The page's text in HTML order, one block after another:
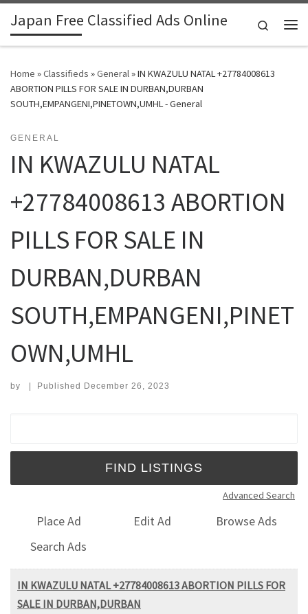
Skip to content
Japan Free Classified Ads Online
Search
Home »Classifieds »General»IN KWAZULU NATAL +27784008613
ABORTION PILLS FOR SALE IN DURBAN,DURBAN
SOUTH,EMPANGENI,PINETOWN,UMHL - General
GENERAL
IN KWAZULU NATAL
+27784008613 ABORTION
PILLS FOR SALE IN
DURBAN,DURBAN
SOUTH,EMPANGENI,PINET
OWN,UMHL
by | Published December 26, 2023
Advanced Search
Place Ad Edit Ad
Browse Ads
Search Ads
IN KWAZULU NATAL +27784008613 ABORTION PILLS FOR
SALE IN DURBAN,DURBAN